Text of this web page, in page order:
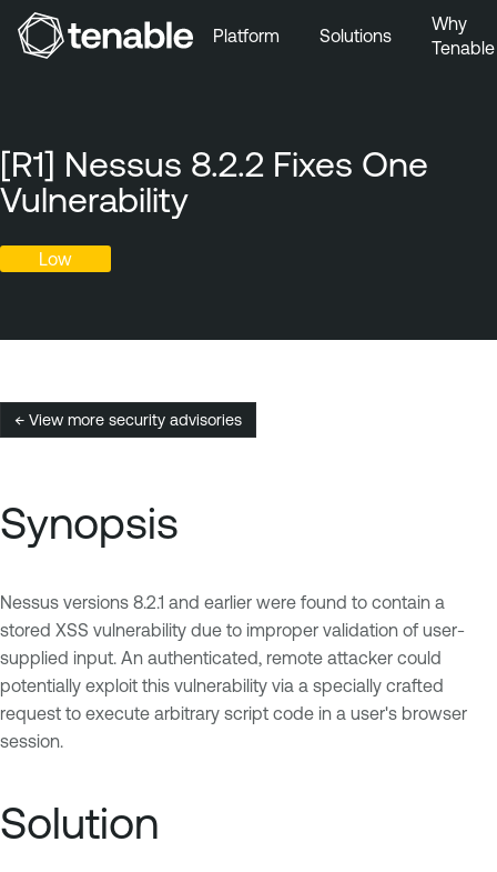
Skip to Footer
Platform Solutions
Why
Tenable
[R1] Nessus 8.2.2 Fixes One
Vulnerability
Low
← View more security advisories
Synopsis
Nessus versions 8.2.1 and earlier were found to contain a
stored XSS vulnerability due to improper validation of user-
supplied input. An authenticated, remote attacker could
potentially exploit this vulnerability via a specially crafted
request to execute arbitrary script code in a user's browser
session.
Solution